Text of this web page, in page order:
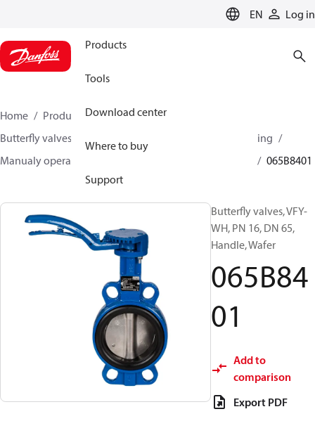
EN Log in
Products
Tools
Download center
Where to buy
Support
Home Products
Climate Solutions for heating
Butterfly valves
Butterfly valves for Heating and Cooling
Manualy operated butterfly valves
065B8401
Butterfly valves, VFY-
WH, PN 16, DN 65,
Handle, Wafer
065B84
01
Add to
comparison
Export PDF